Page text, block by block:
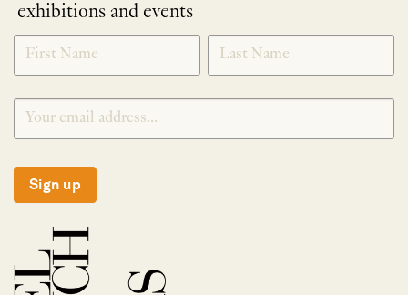
exhibitions and events
NEWLETTER
SIGNUP
*
Sign up